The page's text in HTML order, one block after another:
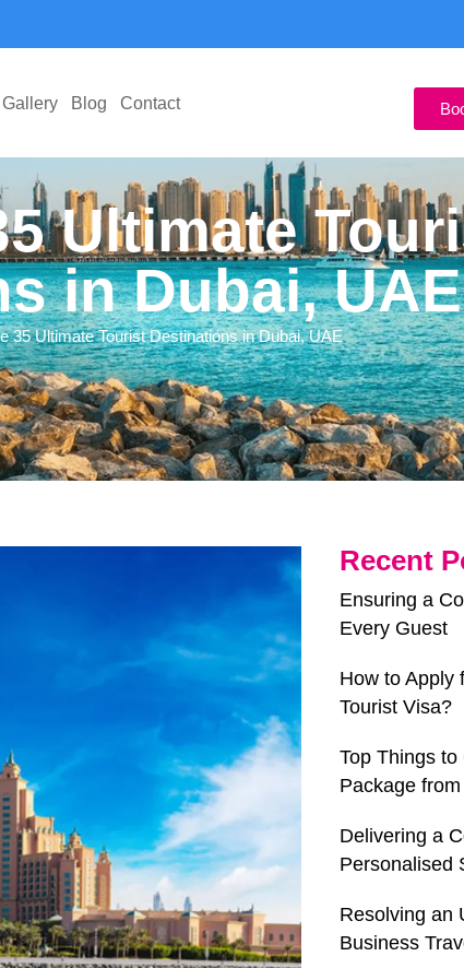
Gallery Blog Contact
Ultimate
in Dubai, UAE
35 Ultimate Tourist Destinations in Dubai, UAE
Recent
Ensuring a
Every Guest
How to Apply
Tourist Visa?
Top Things
Package
Delivering a
Personalised
Resolving an
Business